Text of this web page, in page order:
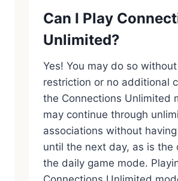
Can I Play
Unlimited?
Yes! You may do so without
restriction or no additional
the Connections Unlimited
may continue through
associations without
until the next day, as is the
the daily game mode.